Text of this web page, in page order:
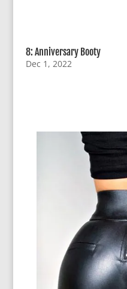
8: Anniversary Booty
Dec 1, 2022